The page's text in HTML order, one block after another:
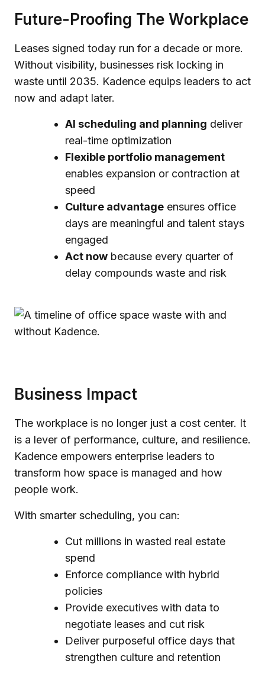
Future-Proofing The Workplace
Leases signed today run for a decade or more.
Without visibility, businesses risk locking in
waste until 2035. Kadence equips leaders to act
now and adapt later.
AI scheduling and planning deliver
real-time optimization
Flexible portfolio management
enables expansion or contraction at
speed
Culture advantage ensures office
days are meaningful and talent stays
engaged
Act now because every quarter of
delay compounds waste and risk
Business Impact
The workplace is no longer just a cost center. It
is a lever of performance, culture, and resilience.
Kadence empowers enterprise leaders to
transform how space is managed and how
people work.
With smarter scheduling, you can:
Cut millions in wasted real estate
spend
Enforce compliance with hybrid
policies
Provide executives with data to
negotiate leases and cut risk
Deliver purposeful office days that
strengthen culture and retention